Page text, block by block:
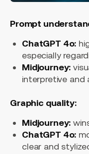
Prompt
ChatGPT 4o:
especially
Midjourney:
interpretive and
Graphic quality:
Midjourney:
ChatGPT 4o:
clear and